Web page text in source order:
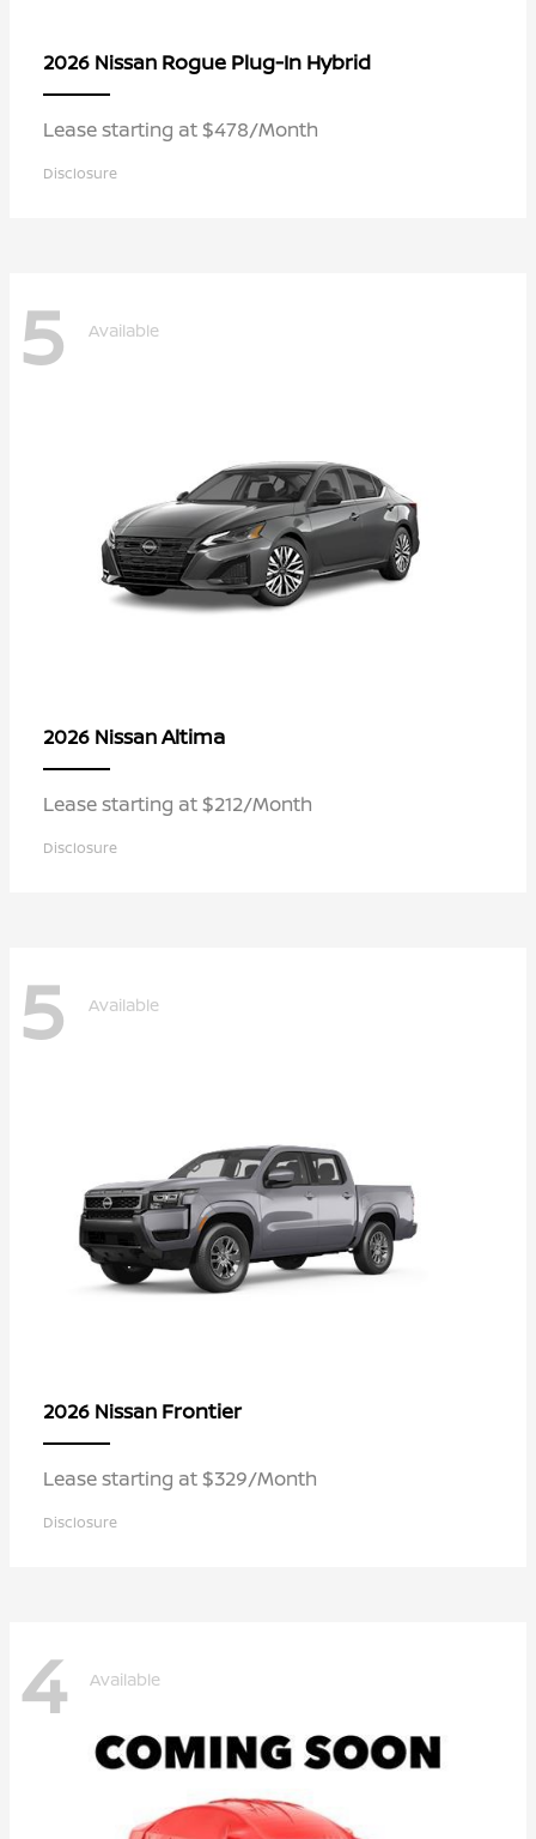
2026 Nissan Rogue Plug-In Hybrid
Lease starting at $478/Month
Disclosure
5 Available
2026 NissanAltima
Lease starting at $212/Month
Disclosure
5 Available
2026 Nissan Frontier
Lease starting at $329/Month
Disclosure
4 Available